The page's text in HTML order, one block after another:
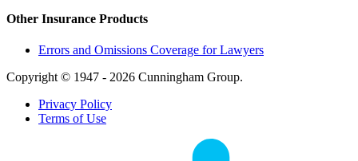
Other Insurance Products
Errors and Omissions Coverage for Lawyers
Copyright © 1947 - 2026 Cunningham Group.
Privacy Policy
Terms of Use